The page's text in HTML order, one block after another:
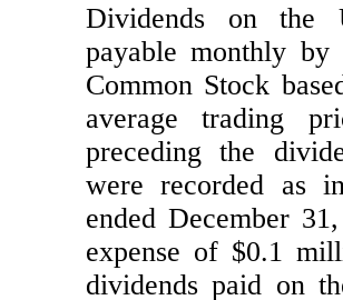
Dividends on the
payable monthly by
Common Stock
average trading
preceding the
were recorded as
ended December
expense of $0.1
dividends paid on